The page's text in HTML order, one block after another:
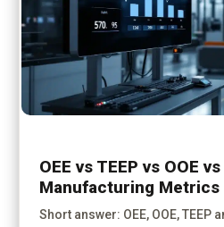
OEE vs TEEP vs OOE
Manufacturing Metrics
Short answer: OEE, OOE, TEEP